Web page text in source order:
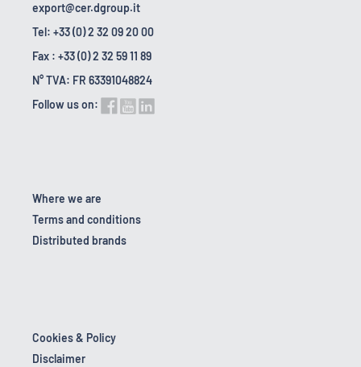
export@cer.dgroup.it
Tel: +33 (0) 2 32 09 20 00
Fax : +33 (0) 2 32 59 11 89
N° TVA: FR 63391048824
Follow us on:
Where we are
Terms and conditions
Distributed brands
Cookies & Policy
Disclaimer